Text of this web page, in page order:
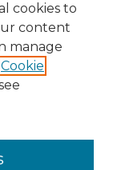
cookies to
content
manage
Cookie